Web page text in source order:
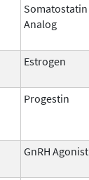
Somatostatin
Analog
Estrogen
Progestin
GnRH Agonist